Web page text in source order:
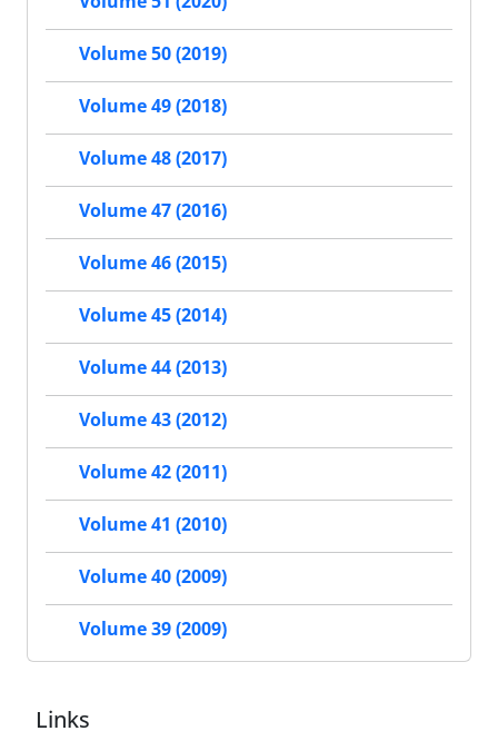
Volume 50 (2019)
Volume 49 (2018)
Volume 48 (2017)
Volume 47 (2016)
Volume 46 (2015)
Volume 45 (2014)
Volume 44 (2013)
Volume 43 (2012)
Volume 42 (2011)
Volume 41 (2010)
Volume 40 (2009)
Volume 39 (2009)
Links